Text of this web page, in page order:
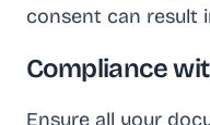
consent can result
Compliance
Ensure all your